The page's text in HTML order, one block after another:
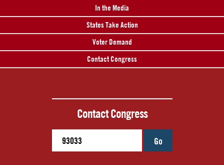
In the Media
States Take Action
Voter Demand
Contact Congress
Contact Congress
Go